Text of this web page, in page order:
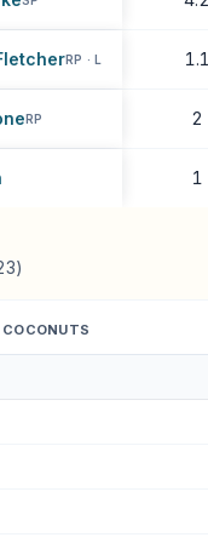
RP · L 1.1
RP 2
1
COCONUTS